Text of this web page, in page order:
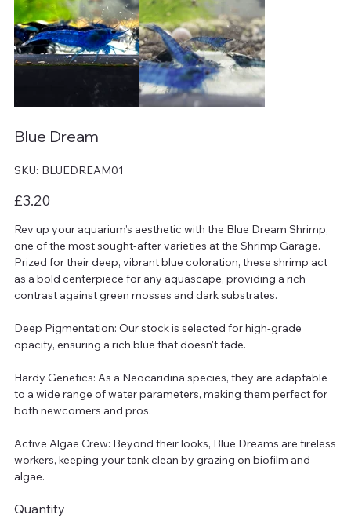
Blue Dream
SKU: SKU
BLUEDREAM01
BLUEDREAM01
Price
£3.20
Rev up your aquarium’s aesthetic with the Blue Dream Shrimp,
one of the most sought-after varieties at the Shrimp Garage.
Prized for their deep, vibrant blue coloration, these shrimp act
as a bold centerpiece for any aquascape, providing a rich
contrast against green mosses and dark substrates.
Deep Pigmentation: Our stock is selected for high-grade
opacity, ensuring a rich blue that doesn't fade.
Hardy Genetics: As a Neocaridina species, they are adaptable
to a wide range of water parameters, making them perfect for
both newcomers and pros.
Active Algae Crew: Beyond their looks, Blue Dreams are tireless
workers, keeping your tank clean by grazing on biofilm and
algae.
Quantity